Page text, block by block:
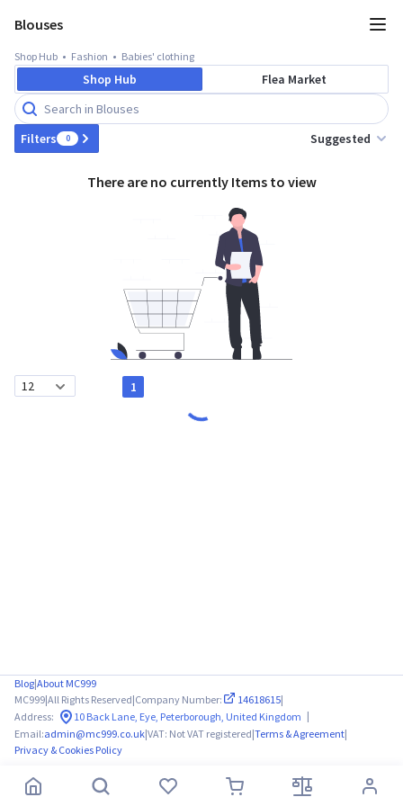
Blouses
Shop Hub Fashion Babies' clothing
Shop Hub Flea Market
Filters 0 Suggested
There are no currently Items to view
1
Blog|About MC999
MC999|All Rights Reserved|Company Number: 14618615|
Address:
10 Back Lane, Eye, Peterborough, United Kingdom |
Email:admin@mc999.co.uk|VAT: Not VAT registered|Terms & Agreement|
Privacy & Cookies Policy